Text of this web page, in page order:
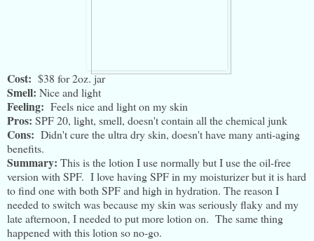
Cost: $38 for 2oz. jar
Smell: Nice and light
Feeling: Feels nice and light on my skin
Pros: SPF 20, light, smell, doesn't contain all the chemical junk
Cons: Didn't cure the ultra dry skin, doesn't have many anti-aging
benefits.
Summary: This is the lotion I use normally but I use the oil-free
version with SPF. I love having SPF in my moisturizer but it is hard
to find one with both SPF and high in hydration. The reason I
needed to switch was because my skin was seriously flaky and my
late afternoon, I needed to put more lotion on. The same thing
happened with this lotion so no-go.